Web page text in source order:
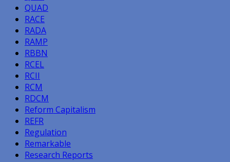
QUAD
RACE
RADA
RAMP
RBBN
RCEL
RCII
RCM
RDCM
Reform Capitalism
REFR
Regulation
Remarkable
Research Reports